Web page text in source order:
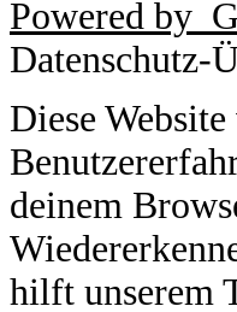
Powered by
Datenschutz-
Diese
deinem
hilft unserem